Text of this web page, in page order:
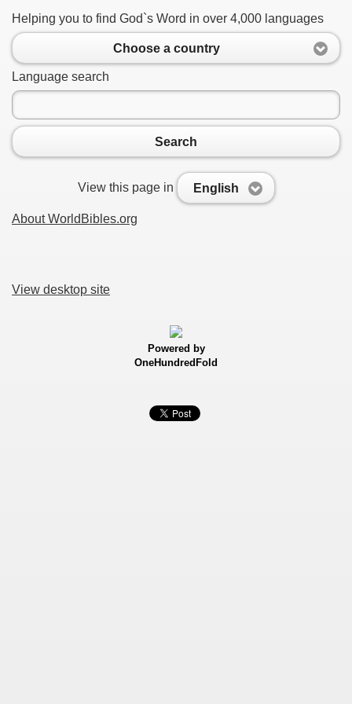
Helping you to find God`s Word in over 4,000 languages
Choose a country
Language search
Search
View this page in English
About WorldBibles.org
View desktop site
Powered by
OneHundredFold